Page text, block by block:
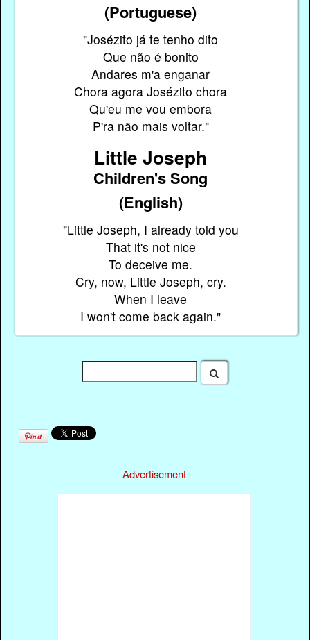
(Portuguese)
"Josézito já te tenho dito
Que não é bonito
Andares m'a enganar
Chora agora Josézito chora
Qu'eu me vou embora
P'ra não mais voltar."
Little Joseph
Children's Song
(English)
"Little Joseph, I already told you
That it's not nice
To deceive me.
Cry, now, Little Joseph, cry.
When I leave
I won't come back again."
Advertisement